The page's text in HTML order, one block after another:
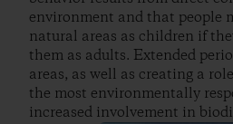
environment and that people
natural areas as children if
them as adults. Extended
areas, as well as creating a
the most environmentally
increased involvement in